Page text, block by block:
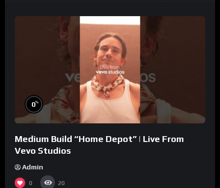
0%
Medium Build “Home Depot” | Live From
Vevo Studios
Admin
0 20